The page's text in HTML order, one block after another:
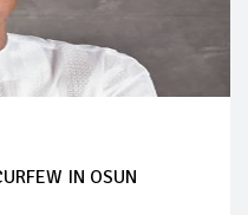
IN OSUN